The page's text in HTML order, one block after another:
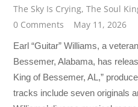
The Sky Is Crying,The Soul
0 Comments
May 11, 2026
Earl “Guitar” Williams, a
Bessemer, Alabama, has
King of Bessemer, AL,”
tracks include seven originals